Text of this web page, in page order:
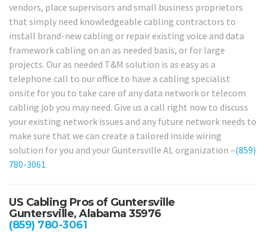
vendors, place supervisors and small business proprietors
that simply need knowledgeable cabling contractors to
install brand-new cabling or repair existing voice and data
framework cabling on an as needed basis, or for large
projects. Our as needed T&M solution is as easy as a
telephone call to our office to have a cabling specialist
onsite for you to take care of any data network or telecom
cabling job you may need. Give us a call right now to discuss
your existing network issues and any future network needs to
make sure that we can create a tailored inside wiring
solution for you and your Guntersville AL organization –(859)
780-3061.
US Cabling Pros of Guntersville
Guntersville, Alabama 35976
(859) 780-3061